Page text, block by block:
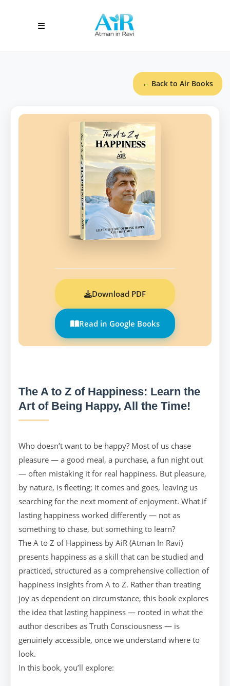
← Back to Air Books
Download PDF
Read in Google Books
The A to Z of Happiness: Learn the
Art of Being Happy, All the Time!
Who doesn’t want to be happy? Most of us chase
pleasure — a good meal, a purchase, a fun night out
— often mistaking it for real happiness. But pleasure,
by nature, is fleeting; it comes and goes, leaving us
searching for the next moment of enjoyment. What if
lasting happiness worked differently — not as
something to chase, but something to learn?
The A to Z of Happiness by AiR (Atman In Ravi)
presents happiness as a skill that can be studied and
practiced, structured as a comprehensive collection of
happiness insights from A to Z. Rather than treating
joy as dependent on circumstance, this book explores
the idea that lasting happiness — rooted in what the
author describes as Truth Consciousness — is
genuinely accessible, once we understand where to
look.
In this book, you’ll explore: